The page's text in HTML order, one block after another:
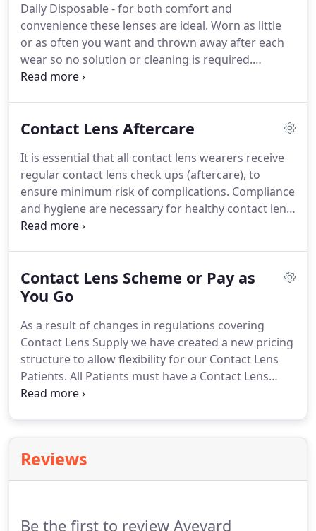
barrier to contact lens wear.From young children
to pensioners our patients enjoy the freedom
Contact Lenses can provide.
Daily Disposable - for both comfort and
convenience these lenses are ideal. Worn as little
or as often you want and thrown away after each
wear so no solution or cleaning is required.
Planned replacement - Either available in
everyday contact lens wearer.They do require
Extended Wear - These are lenses that can be left in
the eye overnight or for extended periods.
Contact Lens Aftercare
It is essential that all contact lens wearers receive
regular contact lens check ups (aftercare), to
ensure minimum risk of complications. Compliance
and hygiene are necessary for healthy contact lens
wear and these will all be discussed during the
requirements.A standard eye examination is still
required every one or two years.
and optical correction in a professional manner.
Contact Lens Scheme or Pay as
You Go
As a result of changes in regulations covering
Contact Lens Supply we have created a new pricing
structure to allow flexibility for our Contact Lens
Patients. All Patients must have a Contact Lens
Prescription dated within 12 months in order to
Optometrist.
individually tailored eye care and optical correction
Reviews
Be the first to review Aveyard